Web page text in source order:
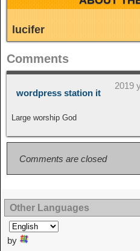
lucifer
Comments
wordpress station it
2019
Large worship God
Comments are closed
Other Languages
by